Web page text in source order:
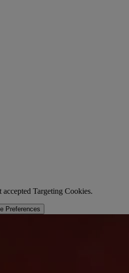
Targeting Cookies.
Preferences